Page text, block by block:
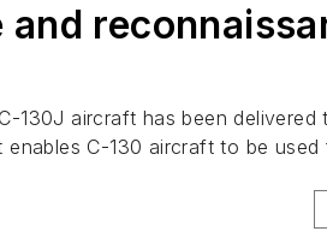
130J aircraft has been delivered
C-130 aircraft to be used